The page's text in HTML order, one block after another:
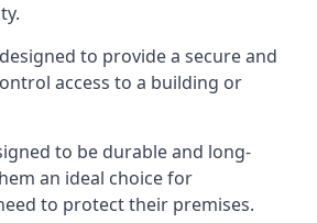
to provide a secure and
access to a building or
to be durable and long-
an ideal choice for
to protect their premises.